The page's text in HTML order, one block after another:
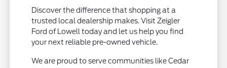
Discover the difference that shopping at a
trusted local dealership makes. Visit Zeigler
Ford of Lowell today and let us help you find
your next reliable pre-owned vehicle.
We are proud to serve communities like Cedar